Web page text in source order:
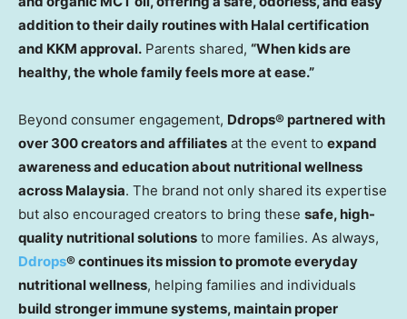
addition to their daily routines with Halal certification
and KKM approval. Parents shared, “When kids are
healthy, the whole family feels more at ease.”
Beyond consumer engagement, Ddrops® partnered with
over 300 creators and affiliates at the event to expand
awareness and education about nutritional wellness
across Malaysia. The brand not only shared its expertise
but also encouraged creators to bring these safe, high-
quality nutritional solutions to more families. As always,
Ddrops® continues its mission to promote everyday
nutritional wellness, helping families and individuals
build stronger immune systems, maintain proper